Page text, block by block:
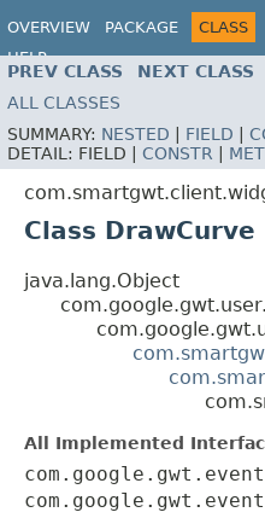
OVERVIEW PACKAGE CLASS
HELP
PREV CLASS NEXT CLASS
ALL CLASSES
SUMMARY: NESTED FIELD
DETAIL: FIELD | CONSTR
Class DrawCurve
java.lang.Object
All Implemented